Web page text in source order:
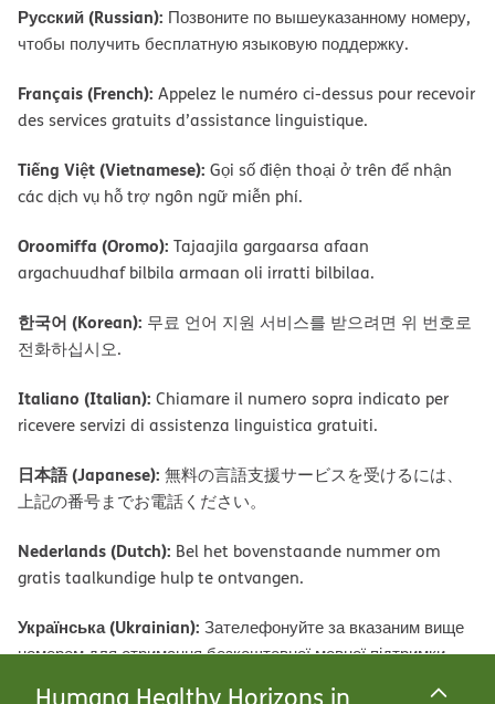
Humana Healthy Horizons in
Русский (Russian): Позвоните по вышеуказанному номеру,
чтобы получить бесплатную языковую поддержку.
Français (French): Appelez le numéro ci-dessus pour recevoir
des services gratuits d’assistance linguistique.
Tiếng Việt (Vietnamese): Gọi số điện thoại ở trên để nhận
các dịch vụ hỗ trợ ngôn ngữ miễn phí.
Oroomiffa (Oromo): Tajaajila gargaarsa afaan
argachuudhaf bilbila armaan oli irratti bilbilaa.
한국어 (Korean): 무료 언어 지원 서비스를 받으려면 위 번호로
전화하십시오.
Italiano (Italian): Chiamare il numero sopra indicato per
ricevere servizi di assistenza linguistica gratuiti.
日本語 (Japanese): 無料の言語支援サービスを受けるには、
上記の番号までお電話ください。
Nederlands (Dutch): Bel het bovenstaande nummer om
gratis taalkundige hulp te ontvangen.
Українська (Ukrainian): Зателефонуйте за вказаним вище
номером для отримання безкоштовної мовної підтримки.